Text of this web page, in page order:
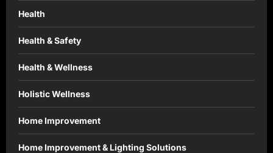
Health
Health & Safety
Health & Wellness
Holistic Wellness
Home Improvement
Home Improvement & Lighting Solutions